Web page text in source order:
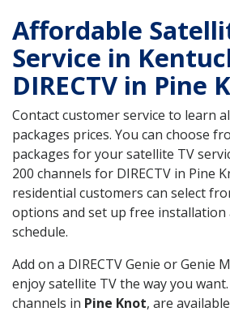
Affordable
Service in
DIRECTV in Pine
Contact customer service to learn
packages prices. You can choose
packages for your satellite TV
200 channels for DIRECTV in Pine
residential customers can select
options and set up free
schedule.
Add on a DIRECTV Genie or Genie
enjoy satellite TV the way you
channels in Pine Knot, are